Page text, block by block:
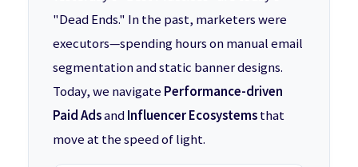
"Dead Ends." In the past, marketers were
executors—spending hours on manual email
segmentation and static banner designs.
Today, we navigate Performance-driven
Paid AdsandInfluencer Ecosystemsthat
move at the speed of light.